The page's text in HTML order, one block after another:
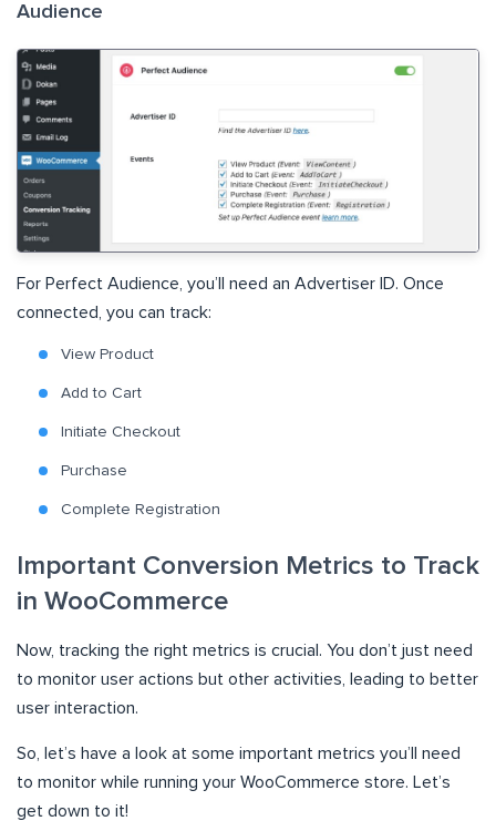
Audience
For Perfect Audience, you’ll need an Advertiser ID. Once
connected, you can track:
View Product
Add to Cart
Initiate Checkout
Purchase
Complete Registration
Important Conversion Metrics to Track
in WooCommerce
Now, tracking the right metrics is crucial. You don’t just need
to monitor user actions but other activities, leading to better
user interaction.
So, let’s have a look at some important metrics you’ll need
to monitor while running your WooCommerce store. Let’s
get down to it!